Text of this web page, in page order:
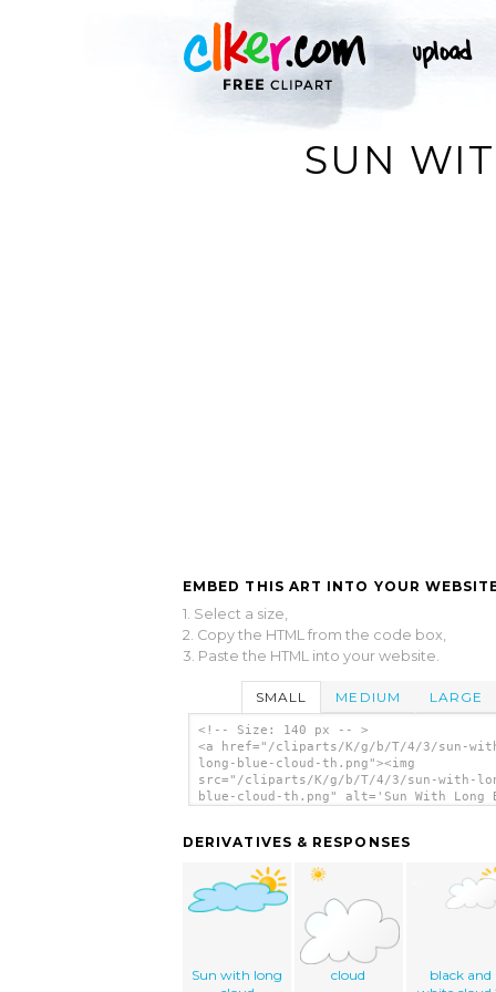
SUN
EMBED THIS ART INTO YOUR
1. Select a size,
2. Copy the HTML from the code box,
3. Paste the HTML into your website.
SMALL MEDIUM LARGE
<!-- Size: 140 px -- >
<a href="/cliparts/K/g/b/T/4/3/sun-
long-blue-cloud-th.png"><img
src="/cliparts/K/g/b/T/4/3/sun-with-
blue-cloud-th.png" alt='Sun With Long
DERIVATIVES & RESPONSES
Sun with long
cloud
black and